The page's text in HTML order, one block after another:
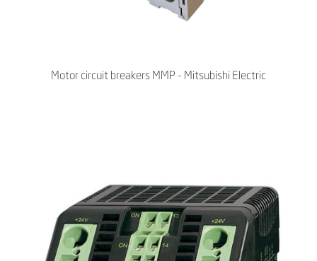
Motor circuit breakers MMP - Mitsubishi Electric